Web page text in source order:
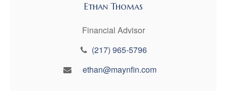
Ethan Thomas
Financial Advisor
(217) 965-5796
ethan@maynfin.com